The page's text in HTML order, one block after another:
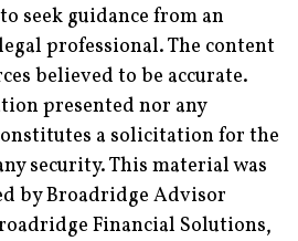
seek guidance from an
professional. The content
believed to be accurate.
presented nor any
a solicitation for the
security. This material was
by Broadridge Advisor
Financial Solutions,